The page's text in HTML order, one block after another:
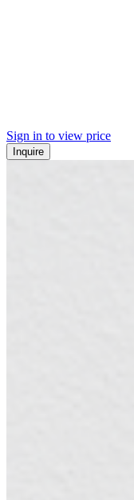
Sign in to view price
Inquire